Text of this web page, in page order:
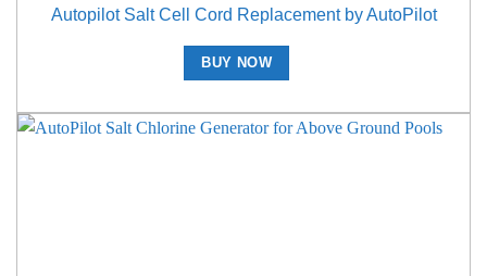
Autopilot Salt Cell Cord Replacement by AutoPilot
BUY NOW